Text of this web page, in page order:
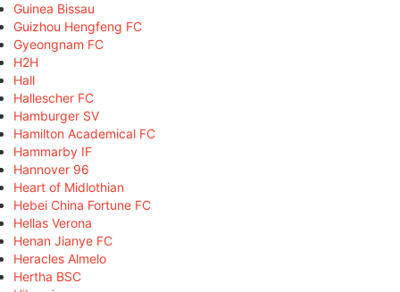
Guinea Bissau
Guizhou Hengfeng FC
Gyeongnam FC
H2H
Hall
Hallescher FC
Hamburger SV
Hamilton Academical FC
Hammarby IF
Hannover 96
Heart of Midlothian
Hebei China Fortune FC
Hellas Verona
Henan Jianye FC
Heracles Almelo
Hertha BSC